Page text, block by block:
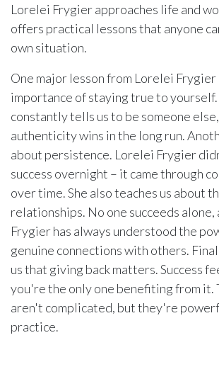
Lorelei Frygier approaches life and
offers practical lessons that anyone
own situation.
One major lesson from Lorelei Frygier
importance of staying true to
constantly tells us to be someone
authenticity wins in the long run.
about persistence. Lorelei Frygier
success overnight – it came through
over time. She also teaches us about
relationships. No one succeeds alone,
Frygier has always understood the
genuine connections with others.
us that giving back matters. Success
you're the only one benefiting from it.
aren't complicated, but they're
practice.